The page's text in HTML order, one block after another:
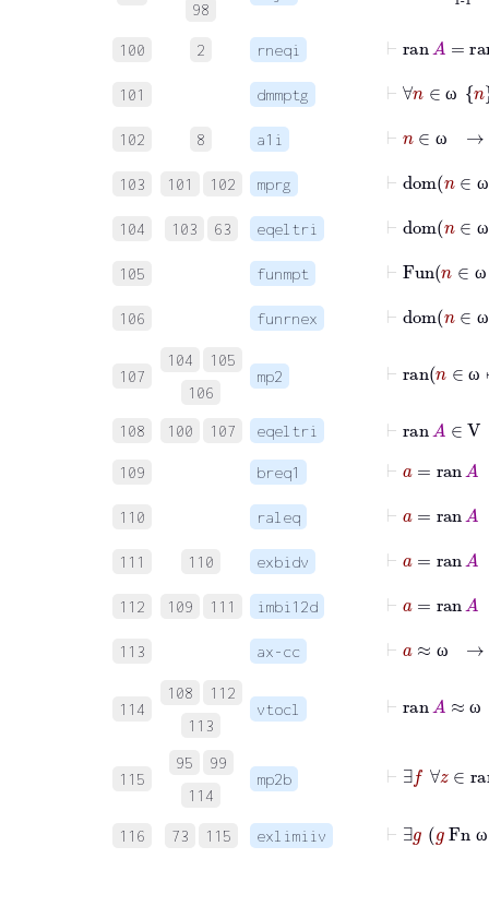
98
100 2 rneqi
⊢
101 dmmptg ω
102 8 a1i ω
103 101 102 mprg ω
⊢
104 103 63 eqeltri ω
⊢dom
105 funmpt ω
⊢
106 funrnex ω
107
104
105
106
mp2 ω
⊢
108 100 107 eqeltri A V
109 breq1
=
110 raleq
111 110 exbidv
112 109 111 imbi12d
113 ax-cc ω
114
108
112
113
vtocl ω
115
95
99
114
mp2b
⊢
116 73 115 exlimiiv ω